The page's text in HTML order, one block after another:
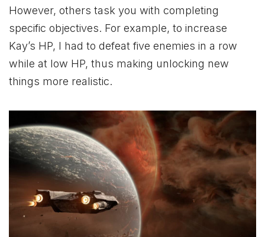
However, others task you with completing
specific objectives. For example, to increase
Kay’s HP, I had to defeat five enemies in a row
while at low HP, thus making unlocking new
things more realistic.